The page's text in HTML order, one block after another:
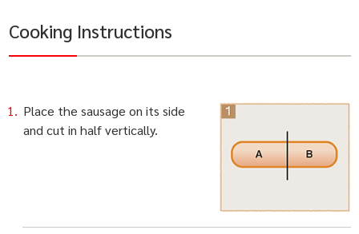
Cooking Instructions
Place the sausage on its side
and cut in half vertically.